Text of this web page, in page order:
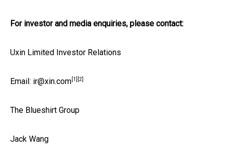
For investor and media enquiries, please contact:
Uxin Limited Investor Relations
Email: ir@xin.com [1] [2]
The Blueshirt Group
Jack Wang